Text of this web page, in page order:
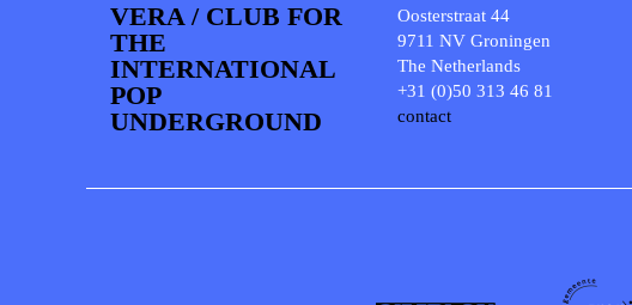
VERA / CLUB FOR
THE
INTERNATIONAL
POP
UNDERGROUND
Oosterstraat 44
9711 NV Groningen
The Netherlands
+31 (0)50 313 46 81
contact